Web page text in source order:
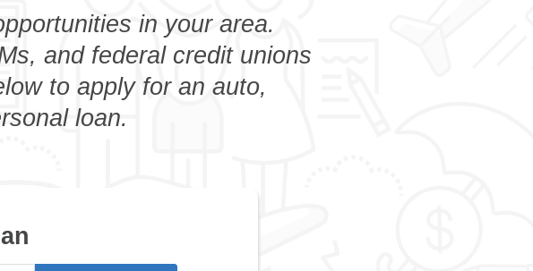
in your area.
and federal credit unions
to apply for an auto,
loan.